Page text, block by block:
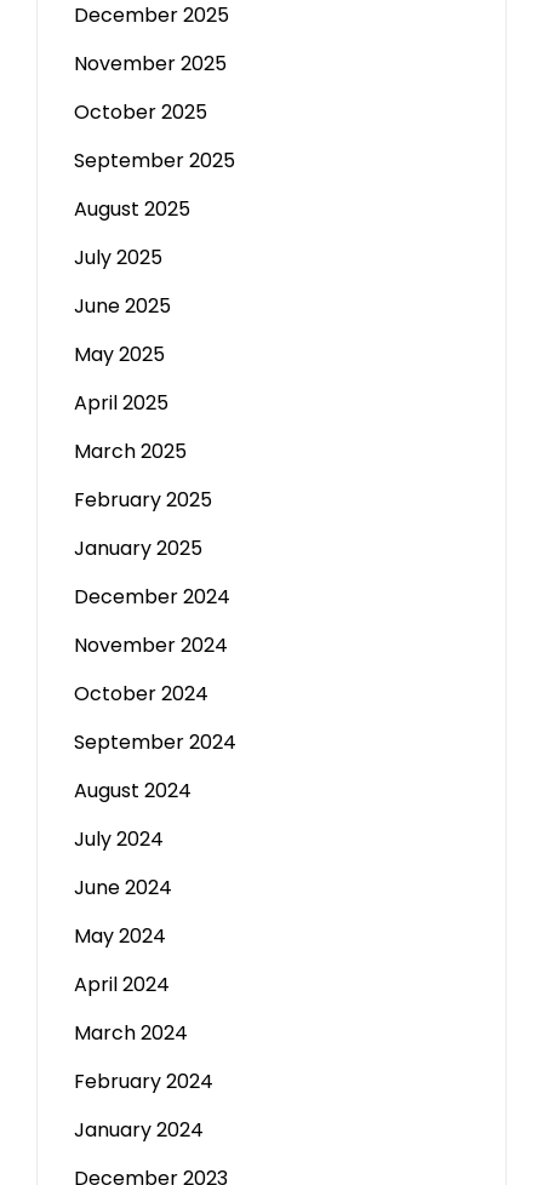
December 2025
November 2025
October 2025
September 2025
August 2025
July 2025
June 2025
May 2025
April 2025
March 2025
February 2025
January 2025
December 2024
November 2024
October 2024
September 2024
August 2024
July 2024
June 2024
May 2024
April 2024
March 2024
February 2024
January 2024
December 2023